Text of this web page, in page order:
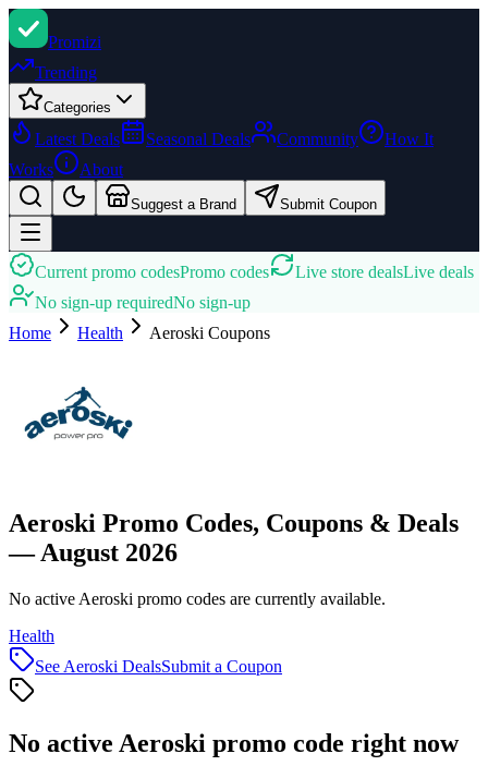
Promizi
Trending
Categories
Latest Deals Seasonal Deals Community
How It
Works
About
Suggest a Brand Submit Coupon
Current promo codesPromo codes Live store dealsLive deals
No sign-up requiredNo sign-up
Home
Health Aeroski Coupons
Aeroski Promo Codes, Coupons & Deals
— August 2026
No active Aeroski promo codes are currently available.
Health
See Aeroski DealsSubmit a Coupon
No active Aeroski promo code right now